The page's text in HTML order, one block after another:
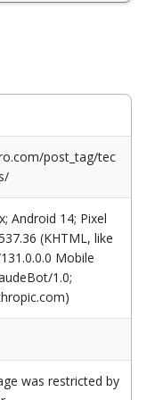
post_tag/tec
Android 14; Pixel
(KHTML, like
Mobile
1.0;
was restricted by